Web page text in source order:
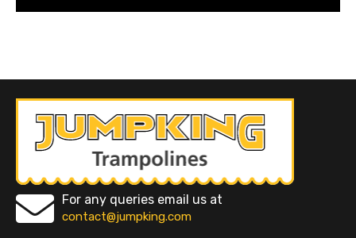
For any queries email us at
contact@jumpking.com